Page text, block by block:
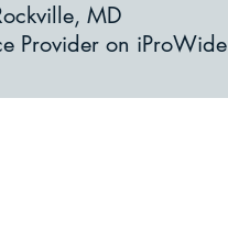
MD
Provider on iProWide